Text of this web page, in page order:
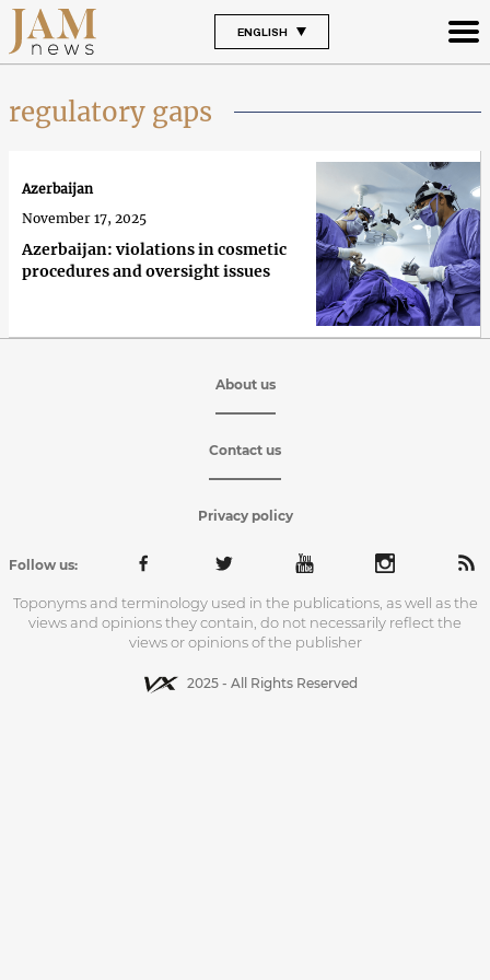
ENGLISH
regulatory gaps
Azerbaijan: violations in cosmetic
procedures and oversight issues
Azerbaijan
November 17, 2025
About us
Contact us
Privacy policy
Follow us:
Toponyms and terminology used in the publications, as well as the
views and opinions they contain, do not necessarily reflect the
views or opinions of the publisher
2025 - All Rights Reserved